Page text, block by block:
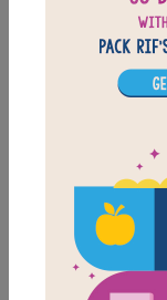
FILTER
Grades